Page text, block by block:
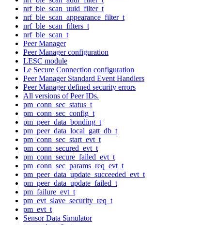
nrf_ble_scan_uuid_filter_t
nrf_ble_scan_appearance_filter_t
nrf_ble_scan_filters_t
nrf_ble_scan_t
Peer Manager
Peer Manager configuration
LESC module
Le Secure Connection configuration
Peer Manager Standard Event Handlers
Peer Manager defined security errors
All versions of Peer IDs.
pm_conn_sec_status_t
pm_conn_sec_config_t
pm_peer_data_bonding_t
pm_peer_data_local_gatt_db_t
pm_conn_sec_start_evt_t
pm_conn_secured_evt_t
pm_conn_secure_failed_evt_t
pm_conn_sec_params_req_evt_t
pm_peer_data_update_succeeded_evt_t
pm_peer_data_update_failed_t
pm_failure_evt_t
pm_evt_slave_security_req_t
pm_evt_t
Sensor Data Simulator